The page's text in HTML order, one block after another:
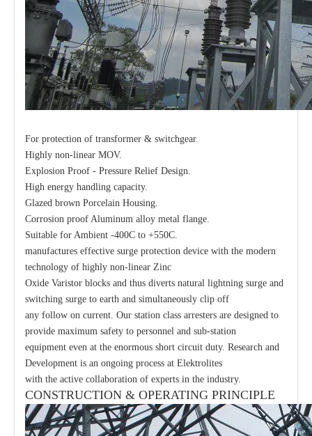
For protection of transformer & switchgear.
Highly non-linear MOV.
Explosion Proof - Pressure Relief Design.
High energy handling capacity.
Glazed brown Porcelain Housing.
Corrosion proof Aluminum alloy metal flange.
Suitable for Ambient -400C to +550C.
manufactures effective surge protection device with the modern
technology of highly non-linear Zinc
Oxide Varistor blocks and thus diverts natural lightning surge and
switching surge to earth and simultaneously clip off
any follow on current. Our station class arresters are designed to
provide maximum safety to personnel and sub-station
equipment even at the enormous short circuit duty. Research and
Development is an ongoing process at Elektrolites
with the active collaboration of experts in the industry.
CONSTRUCTION & OPERATING PRINCIPLE